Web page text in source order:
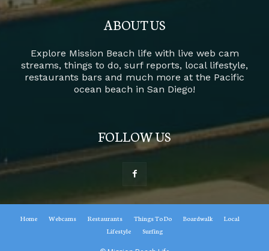
ABOUT US
Explore Mission Beach life with live web cam
streams, things to do, surf reports, local lifestyle,
restaurants bars and much more at the Pacific
ocean beach in San Diego!
FOLLOW US
Home Webcams Restaurants Things To Do Boardwalk
Local
Lifestyle
Surfing